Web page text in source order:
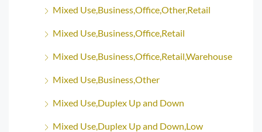
Mixed Use,Business,Office,Other,Retail
Mixed Use,Business,Office,Retail
Mixed Use,Business,Office,Retail,Warehouse
Mixed Use,Business,Other
Mixed Use,Duplex Up and Down
Mixed Use,Duplex Up and Down,Low